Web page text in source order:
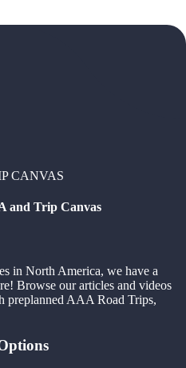
CANVAS
and Trip Canvas
in North America, we have a
Browse our articles and videos
preplanned AAA Road Trips,